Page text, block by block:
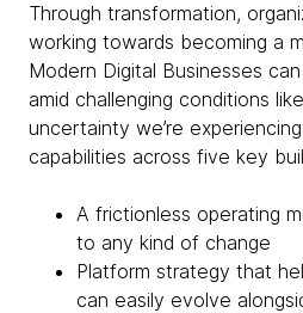
Through transformation,
working towards becoming a
Modern Digital Businesses
amid challenging conditions
uncertainty we’re
capabilities across five key
A frictionless operating
to any kind of change
Platform strategy that
can easily evolve